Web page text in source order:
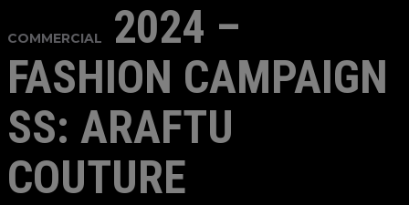
COMMERCIAL
2024 –
FASHION CAMPAIGN
SS: ARAFTU
COUTURE